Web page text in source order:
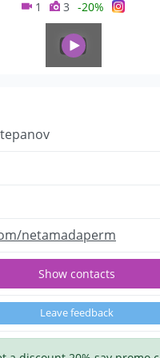
1 3 -20%
netamadaperm
Show contacts
Leave feedback